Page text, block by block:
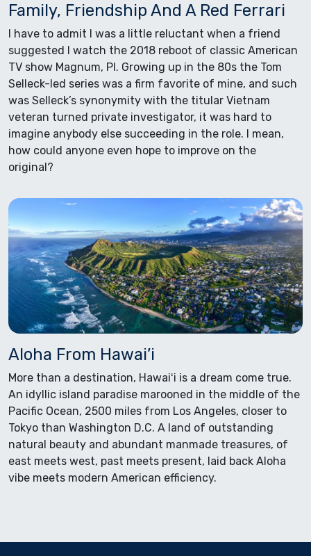
Family, Friendship And A Red Ferrari
I have to admit I was a little reluctant when a friend
suggested I watch the 2018 reboot of classic American
TV show Magnum, PI. Growing up in the 80s the Tom
Selleck-led series was a firm favorite of mine, and such
was Selleck’s synonymity with the titular Vietnam
veteran turned private investigator, it was hard to
imagine anybody else succeeding in the role. I mean,
how could anyone even hope to improve on the
original?
Aloha From Hawai’i
More than a destination, Hawaiʻi is a dream come true.
An idyllic island paradise marooned in the middle of the
Pacific Ocean, 2500 miles from Los Angeles, closer to
Tokyo than Washington D.C. A land of outstanding
natural beauty and abundant manmade treasures, of
east meets west, past meets present, laid back Aloha
vibe meets modern American efficiency.